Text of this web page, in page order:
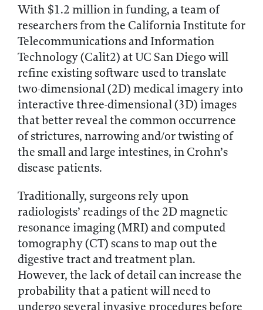
With $1.2 million in funding, a team of
researchers from the California Institute for
Telecommunications and Information
Technology (Calit2) at UC San Diego will
refine existing software used to translate
two-dimensional (2D) medical imagery into
interactive three-dimensional (3D) images
that better reveal the common occurrence
of strictures, narrowing and/or twisting of
the small and large intestines, in Crohn’s
disease patients.
Traditionally, surgeons rely upon
radiologists’ readings of the 2D magnetic
resonance imaging (MRI) and computed
tomography (CT) scans to map out the
digestive tract and treatment plan.
However, the lack of detail can increase the
probability that a patient will need to
undergo several invasive procedures before